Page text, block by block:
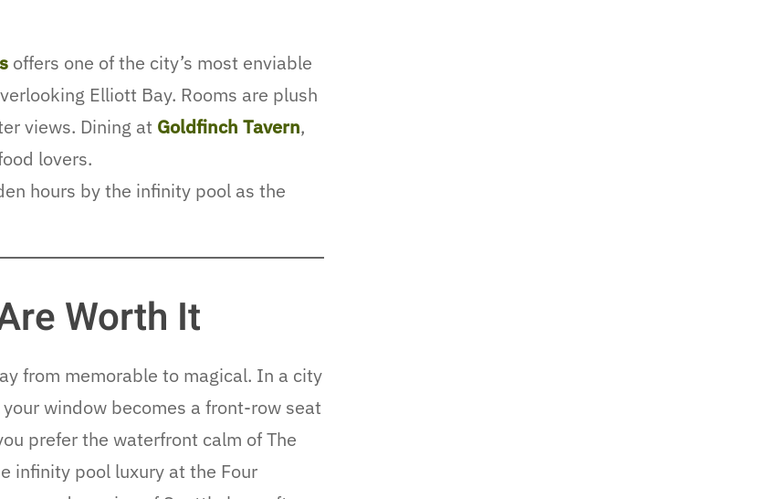
offers one of the city’s most enviable
Elliott Bay. Rooms are plush
views. Dining at Goldfinch Tavern,
lovers.
hours by the infinity pool as the
Worth It
from memorable to magical. In a city
window becomes a front-row seat
prefer the waterfront calm of The
infinity pool luxury at the Four